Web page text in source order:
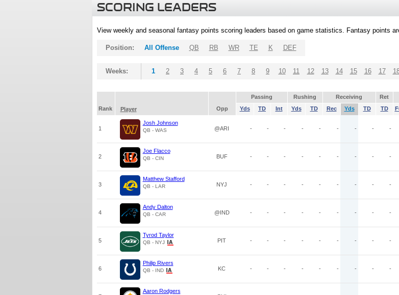
SCORING LEADERS
View weekly and seasonal fantasy points scoring leaders based on game statistics. Fantasy points
Position: All Offense QB RB WR TE K DEF
Weeks: 1 2 3 4 5 6 7 8 9 10 11 12 13 14 15 16 17
Passing Rushing Receiving Ret
Rank
Player Opp Yds TD Int Yds TD Rec Yds TD TD
1
Josh Johnson
QB - WAS @ARI - - - - - - - - -
2
Joe Flacco
QB - CIN BUF - - - - - - - - -
3
Matthew Stafford
QB - LAR NYJ - - - - - - - - -
4
Andy Dalton
QB - CAR @IND - - - - - - - - -
5
Tyrod Taylor
QB - NYJ PIT - - - - - - - - -
6
Philip Rivers
QB - IND KC - - - - - - - - -
Aaron Rodgers